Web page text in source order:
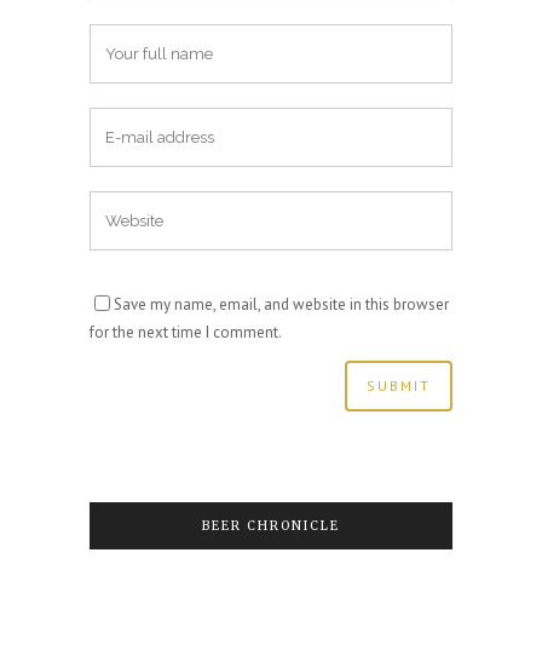
Save my name, email, and website in this browser
for the next time I comment.
BEER CHRONICLE